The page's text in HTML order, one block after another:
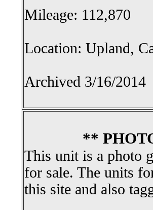
Mileage: 112,870
Location: Upland,
Archived 3/16/2014
**
This unit is a photo
for sale. The units
this site and also